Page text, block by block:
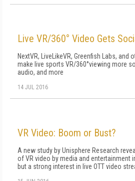
Live VR/360° Video Gets
NextVR, LiveLikeVR, Greenfish Labs, and
make live sports VR/360°viewing more
audio, and more
14 JUL 2016
VR Video: Boom or Bust?
A new study by Unisphere Research
of VR video by media and entertainment
but a strong interest in live OTT video